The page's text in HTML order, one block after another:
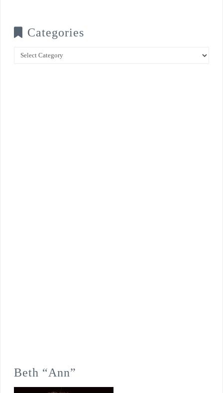
Categories
Categories
Beth “Ann”